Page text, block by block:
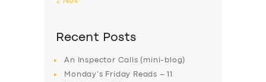
Recent Posts
An Inspector Calls (mini-blog)
Monday’s Friday Reads – 11